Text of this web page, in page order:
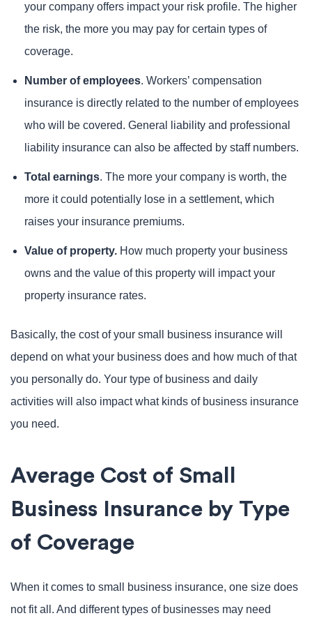
your company offers impact your risk profile. The higher
the risk, the more you may pay for certain types of
coverage.
Number of employees. Workers’ compensation
insurance is directly related to the number of employees
who will be covered. General liability and professional
liability insurance can also be affected by staff numbers.
Total earnings. The more your company is worth, the
more it could potentially lose in a settlement, which
raises your insurance premiums.
Value of property. How much property your business
owns and the value of this property will impact your
property insurance rates.
Basically, the cost of your small business insurance will
depend on what your business does and how much of that
you personally do. Your type of business and daily
activities will also impact what kinds of business insurance
you need.
Average Cost of Small
Business Insurance by Type
of Coverage
When it comes to small business insurance, one size does
not fit all. And different types of businesses may need